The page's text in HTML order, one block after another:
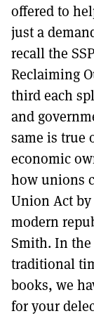
offered to
just a
recall the
Reclaiming
third each
and
same is true
economic
how unions
Union Act
modern
Smith. In
traditional
books, we
for your